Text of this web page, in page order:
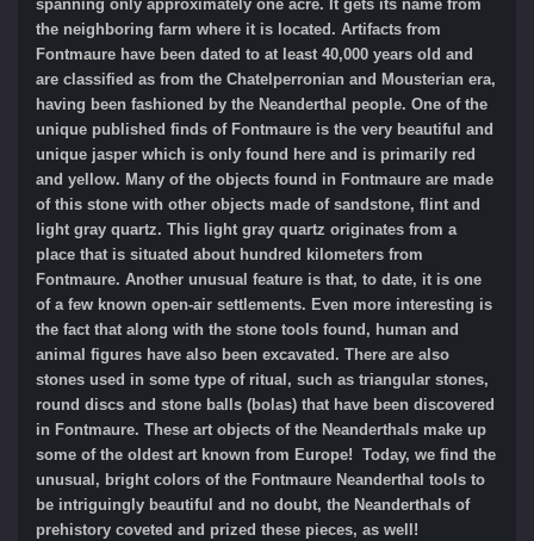
spanning only approximately one acre. It gets its name from
the neighboring farm where it is located. Artifacts from
Fontmaure have been dated to at least 40,000 years old and
are classified as from the Chatelperronian and Mousterian era,
having been fashioned by the Neanderthal people. One of the
unique published finds of Fontmaure is the very beautiful and
unique jasper which is only found here and is primarily red
and yellow. Many of the objects found in Fontmaure are made
of this stone with other objects made of sandstone, flint and
light gray quartz. This light gray quartz originates from a
place that is situated about hundred kilometers from
Fontmaure. Another unusual feature is that, to date, it is one
of a few known open-air settlements. Even more interesting is
the fact that along with the stone tools found, human and
animal figures have also been excavated. There are also
stones used in some type of ritual, such as triangular stones,
round discs and stone balls (bolas) that have been discovered
in Fontmaure. These art objects of the Neanderthals make up
some of the oldest art known from Europe! Today, we find the
unusual, bright colors of the Fontmaure Neanderthal tools to
be intriguingly beautiful and no doubt, the Neanderthals of
prehistory coveted and prized these pieces, as well!